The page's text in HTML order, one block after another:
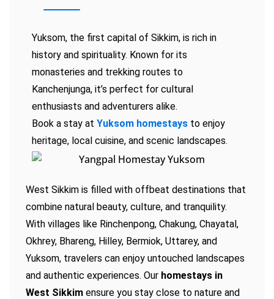
Yuksom, the first capital of Sikkim, is rich in
history and spirituality. Known for its
monasteries and trekking routes to
Kanchenjunga, it’s perfect for cultural
enthusiasts and adventurers alike.
Book a stay at Yuksom homestays to enjoy
heritage, local cuisine, and scenic landscapes.
West Sikkim is filled with offbeat destinations that
combine natural beauty, culture, and tranquility.
With villages like Rinchenpong, Chakung, Chayatal,
Okhrey, Bhareng, Hilley, Bermiok, Uttarey, and
Yuksom, travelers can enjoy untouched landscapes
and authentic experiences. Our homestays in
West Sikkim ensure you stay close to nature and